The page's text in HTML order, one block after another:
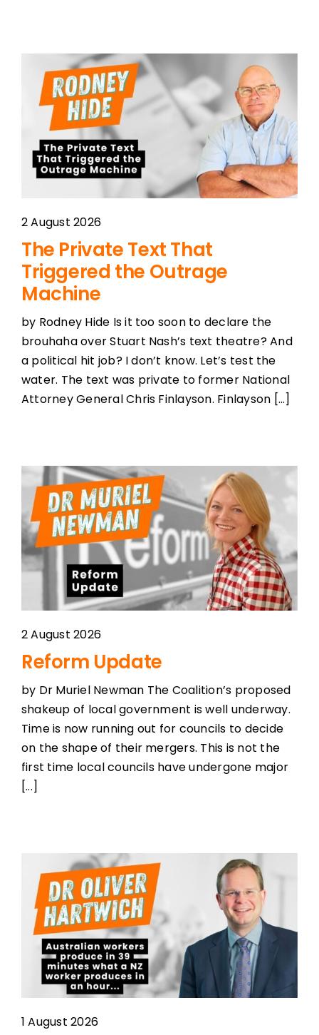
2 August 2026
The Private Text That
Triggered the Outrage
Machine
by Rodney Hide Is it too soon to declare the
brouhaha over Stuart Nash’s text theatre? And
a political hit job? I don’t know. Let’s test the
water. The text was private to former National
Attorney General Chris Finlayson. Finlayson [...]
2 August 2026
Reform Update
by Dr Muriel Newman The Coalition’s proposed
shakeup of local government is well underway.
Time is now running out for councils to decide
on the shape of their mergers. This is not the
first time local councils have undergone major
[...]
1 August 2026